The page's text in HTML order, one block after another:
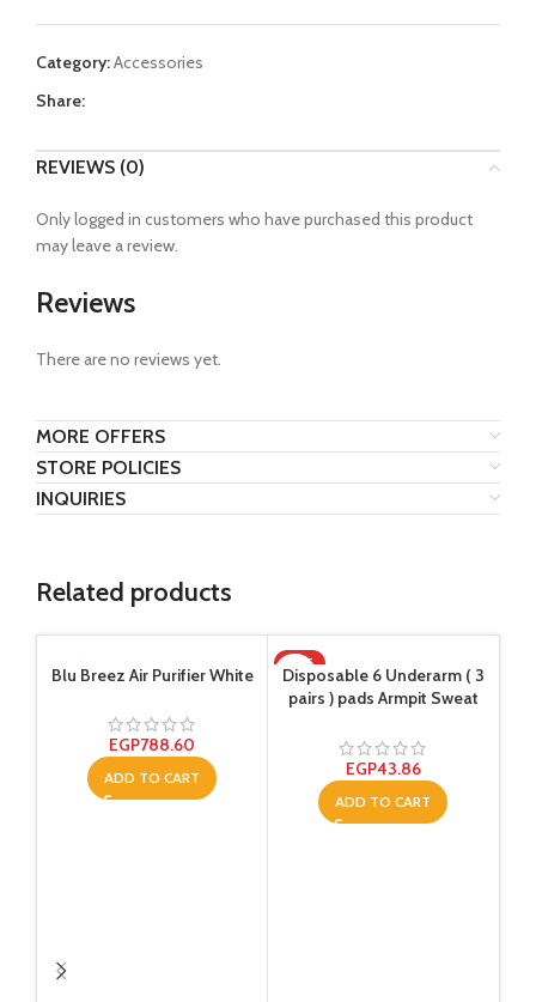
Category:Accessories
Share:
REVIEWS (0)
Reviews
There are no reviews yet.
Only logged in customers who have purchased this product
may leave a review.
MORE OFFERS
STORE POLICIES
INQUIRIES
Related products
Blu Breez Air Purifier White
EGP788.60
ADD TO CART
HOT
Disposable 6 Underarm ( 3
pairs ) pads Armpit Sweat
Absorbent Anti Perspirant,
No Smell, No Bad
Appearance
EGP43.86
ADD TO CART